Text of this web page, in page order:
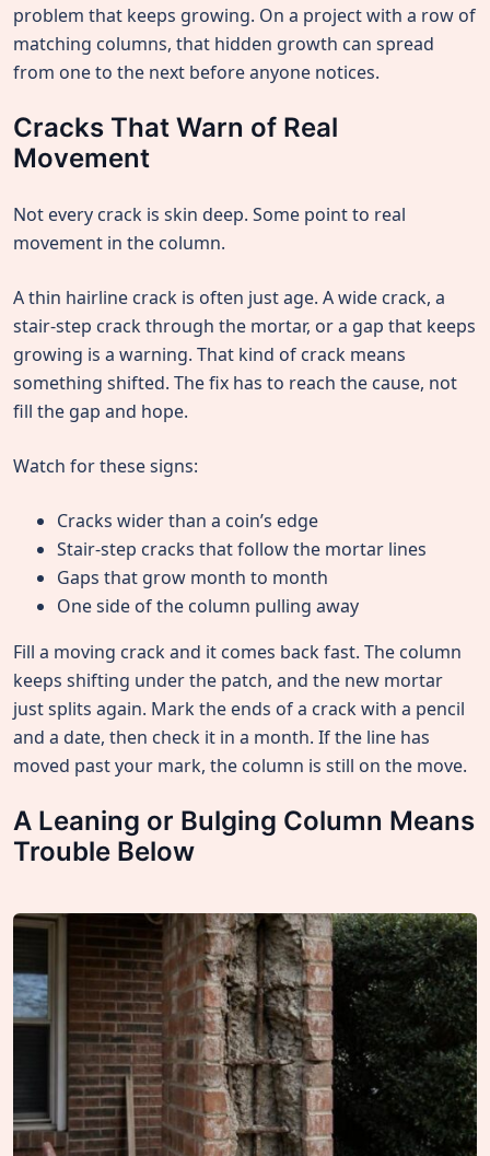
problem that keeps growing. On a project with a row of
matching columns, that hidden growth can spread
from one to the next before anyone notices.
Cracks That Warn of Real
Movement
Not every crack is skin deep. Some point to real
movement in the column.
A thin hairline crack is often just age. A wide crack, a
stair-step crack through the mortar, or a gap that keeps
growing is a warning. That kind of crack means
something shifted. The fix has to reach the cause, not
fill the gap and hope.
Watch for these signs:
Cracks wider than a coin’s edge
Stair-step cracks that follow the mortar lines
Gaps that grow month to month
One side of the column pulling away
Fill a moving crack and it comes back fast. The column
keeps shifting under the patch, and the new mortar
just splits again. Mark the ends of a crack with a pencil
and a date, then check it in a month. If the line has
moved past your mark, the column is still on the move.
A Leaning or Bulging Column Means
Trouble Below